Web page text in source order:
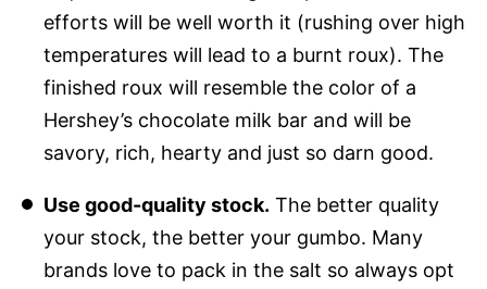
efforts will be well worth it (rushing over high
temperatures will lead to a burnt roux). The
finished roux will resemble the color of a
Hershey’s chocolate milk bar and will be
savory, rich, hearty and just so darn good.
Use good-quality stock. The better quality
your stock, the better your gumbo. Many
brands love to pack in the salt so always opt